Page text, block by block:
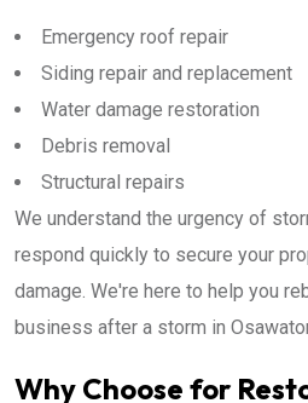
Emergency roof repair
Siding repair and replacement
Water damage restoration
Debris removal
Structural repairs
We understand the urgency of
respond quickly to secure your
damage. We're here to help you
business after a storm in
Why Choose for